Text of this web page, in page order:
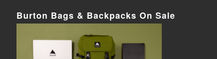
Burton Bags & Backpacks On Sale